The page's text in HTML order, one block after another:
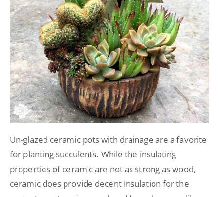
Un-glazed ceramic pots with drainage are a favorite
for planting succulents. While the insulating
properties of ceramic are not as strong as wood,
ceramic does provide decent insulation for the